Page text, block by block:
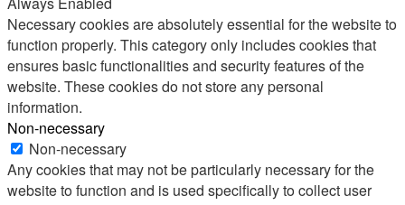
Necessary cookies are absolutely essential for the website to
function properly. This category only includes cookies that
ensures basic functionalities and security features of the
website. These cookies do not store any personal
information.
Non-necessary
Non-necessary
Any cookies that may not be particularly necessary for the
website to function and is used specifically to collect user